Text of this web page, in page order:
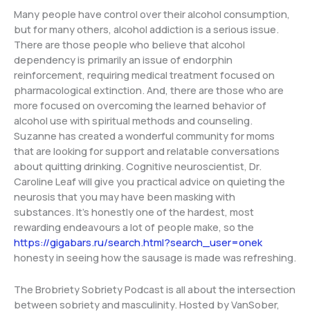
Many people have control over their alcohol consumption,
but for many others, alcohol addiction is a serious issue.
There are those people who believe that alcohol
dependency is primarily an issue of endorphin
reinforcement, requiring medical treatment focused on
pharmacological extinction. And, there are those who are
more focused on overcoming the learned behavior of
alcohol use with spiritual methods and counseling.
Suzanne has created a wonderful community for moms
that are looking for support and relatable conversations
about quitting drinking. Cognitive neuroscientist, Dr.
Caroline Leaf will give you practical advice on quieting the
neurosis that you may have been masking with
substances. It’s honestly one of the hardest, most
rewarding endeavours a lot of people make, so the
https://gigabars.ru/search.html?search_user=onek
honesty in seeing how the sausage is made was refreshing.
The Brobriety Sobriety Podcast is all about the intersection
between sobriety and masculinity. Hosted by VanSober,